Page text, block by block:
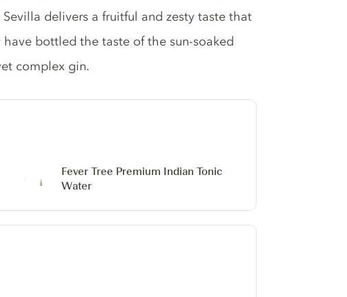
delivers a fruitful and zesty taste that
bottled the taste of the sun-soaked
complex gin.
Fever Tree Premium Indian Tonic
Water